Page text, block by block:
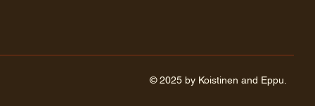
© 2025 by Koistinen and Eppu.